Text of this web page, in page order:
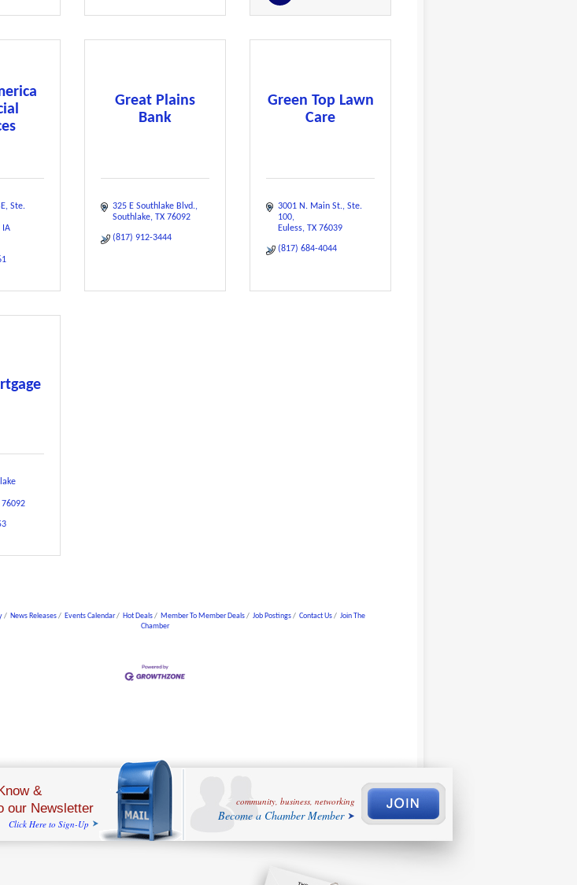
Ste.
IA
Great Plains
Bank
325 E Southlake Blvd.
Southlake TX 76092
(817) 912-3444
Green Top Lawn
Care
3001 N. Main St. Ste.
100
Euless TX 76039
(817) 684-4044
76092
News Releases Events Calendar Hot Deals Member To Member Deals Job Postings Contact Us
Join The
Chamber
&
our Newsletter
Click Here to Sign-Up
community, business, networking
Become a Chamber Member